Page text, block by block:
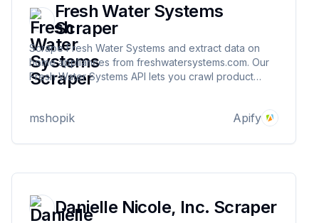
Fresh Water Systems
Scraper
Scrape Fresh Water Systems and extract data on
home appliances from freshwatersystems.com. Our
Fresh Water Systems API lets you crawl product
information and pricing. The saved data can be
mshopik Apify
Danielle Nicole, Inc. Scraper